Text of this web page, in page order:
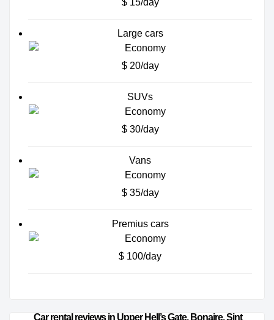
Large cars
$ 20/day
SUVs
$ 30/day
Vans
$ 35/day
Premius cars
$ 100/day
Car rental reviews in Upper Hell’s Gate, Bonaire, Sint